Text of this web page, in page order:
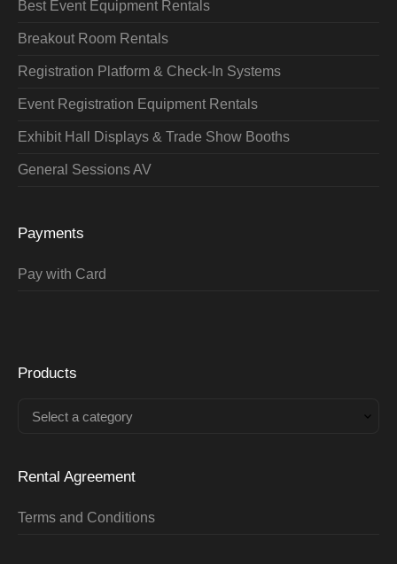
Best Event Equipment Rentals
Breakout Room Rentals
Registration Platform & Check-In Systems
Event Registration Equipment Rentals
Exhibit Hall Displays & Trade Show Booths
General Sessions AV
Payments
Pay with Card
Products
Select a category
Rental Agreement
Terms and Conditions